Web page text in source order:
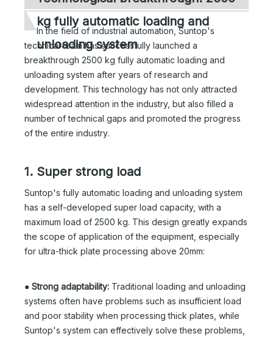
kg fully automatic loading and
unloading system
In the field of industrial automation, Suntop's
technical team has successfully launched a
breakthrough 2500 kg fully automatic loading and
unloading system after years of research and
development. This technology has not only attracted
widespread attention in the industry, but also filled a
number of technical gaps and promoted the progress
of the entire industry.
1. Super strong load
Suntop's fully automatic loading and unloading system
has a self-developed super load capacity, with a
maximum load of 2500 kg. This design greatly expands
the scope of application of the equipment, especially
for ultra-thick plate processing above 20mm:
● Strong adaptability: Traditional loading and unloading
systems often have problems such as insufficient load
and poor stability when processing thick plates, while
Suntop's system can effectively solve these problems,